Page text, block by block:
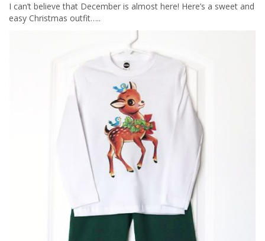
I can’t believe that December is almost here! Here’s a sweet and
easy Christmas outfit…..